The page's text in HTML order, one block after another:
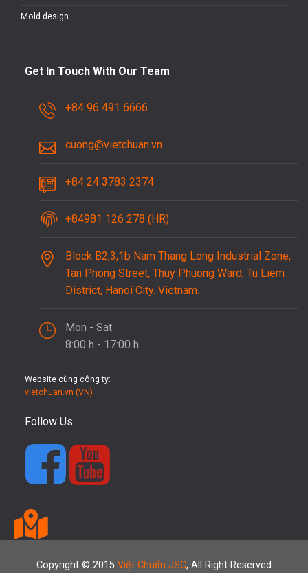
Mold design
Get In Touch With Our Team
+84 96 491 6666
cuong@vietchuan.vn
+84 24 3783 2374
+84981 126 278 (HR)
Block B2,3,1b Nam Thang Long Industrial Zone,
Tan Phong Street, Thuy Phuong Ward, Tu Liem
District, Hanoi City. Vietnam.
Mon - Sat
8:00 h - 17:00 h
Website cùng công ty:
vietchuan.vn (VN)
Follow Us
Copyright © 2015 Việt Chuẩn JSC, All Right Reserved